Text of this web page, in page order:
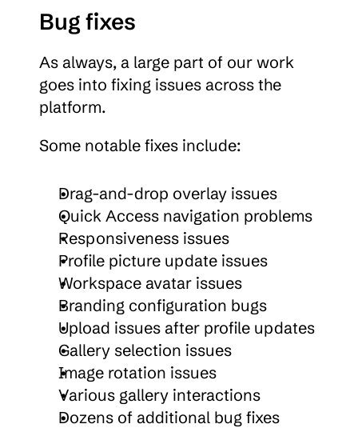
Bug fixes
As always, a large part of our work
goes into fixing issues across the
platform.
Some notable fixes include:
Drag-and-drop overlay issues
Quick Access navigation problems
Responsiveness issues
Profile picture update issues
Workspace avatar issues
Branding configuration bugs
Upload issues after profile updates
Gallery selection issues
Image rotation issues
Various gallery interactions
Dozens of additional bug fixes